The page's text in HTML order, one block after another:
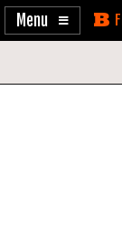
Enable
Skip